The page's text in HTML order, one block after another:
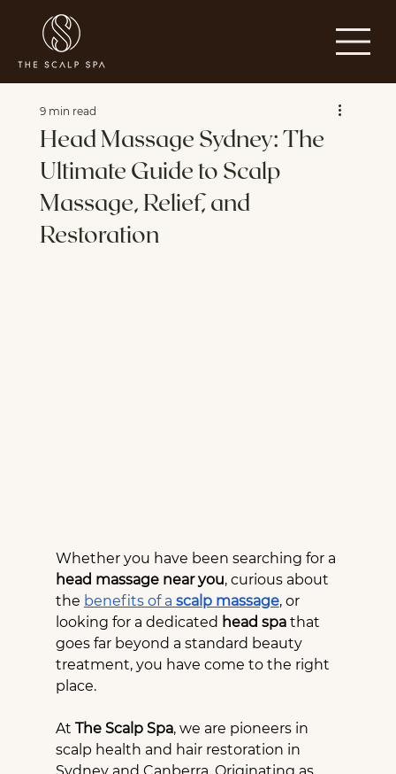
Head Massage Sydney: The
Ultimate Guide to Scalp
Massage, Relief, and
Restoration
9 min read
Whether you have been searching for a
head massage near you, curious about
the benefits of a scalp massage, or
looking for a dedicated head spa that
goes far beyond a standard beauty
treatment, you have come to the right
place.
At The Scalp Spa, we are pioneers in
scalp health and hair restoration in